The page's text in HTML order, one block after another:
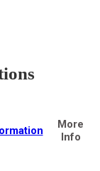
More
Info